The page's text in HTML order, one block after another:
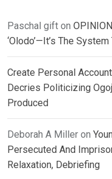
Paschal gift on
‘Olodo’—It’s The
Create Personal Account
Decries Politicizing
Produced
Deborah A Miller on
Persecuted And
Relaxation, Debriefing